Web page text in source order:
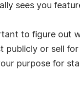
sees you
to figure out
publicly or sell
purpose for